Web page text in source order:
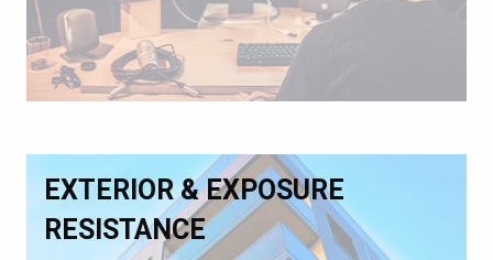
EXTERIOR & EXPOSURE
RESISTANCE